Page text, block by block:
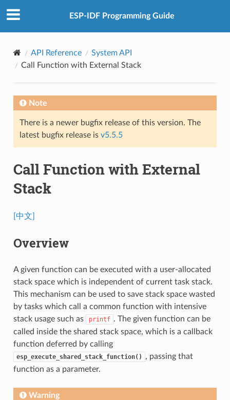
ESP-IDF Programming Guide
API Reference
System API
Call Function with External Stack
Note
There is a newer bugfix release of this version. The
latest bugfix release is v5.5.5
Call Function with External
Stack
[中文]
Overview
A given function can be executed with a user-allocated
stack space which is independent of current task stack.
This mechanism can be used to save stack space wasted
by tasks which call a common function with intensive
stack usage such as
printf . The given function can be
called inside the shared stack space, which is a callback
function deferred by calling
esp_execute_shared_stack_function()
, passing that
function as a parameter.
Warning